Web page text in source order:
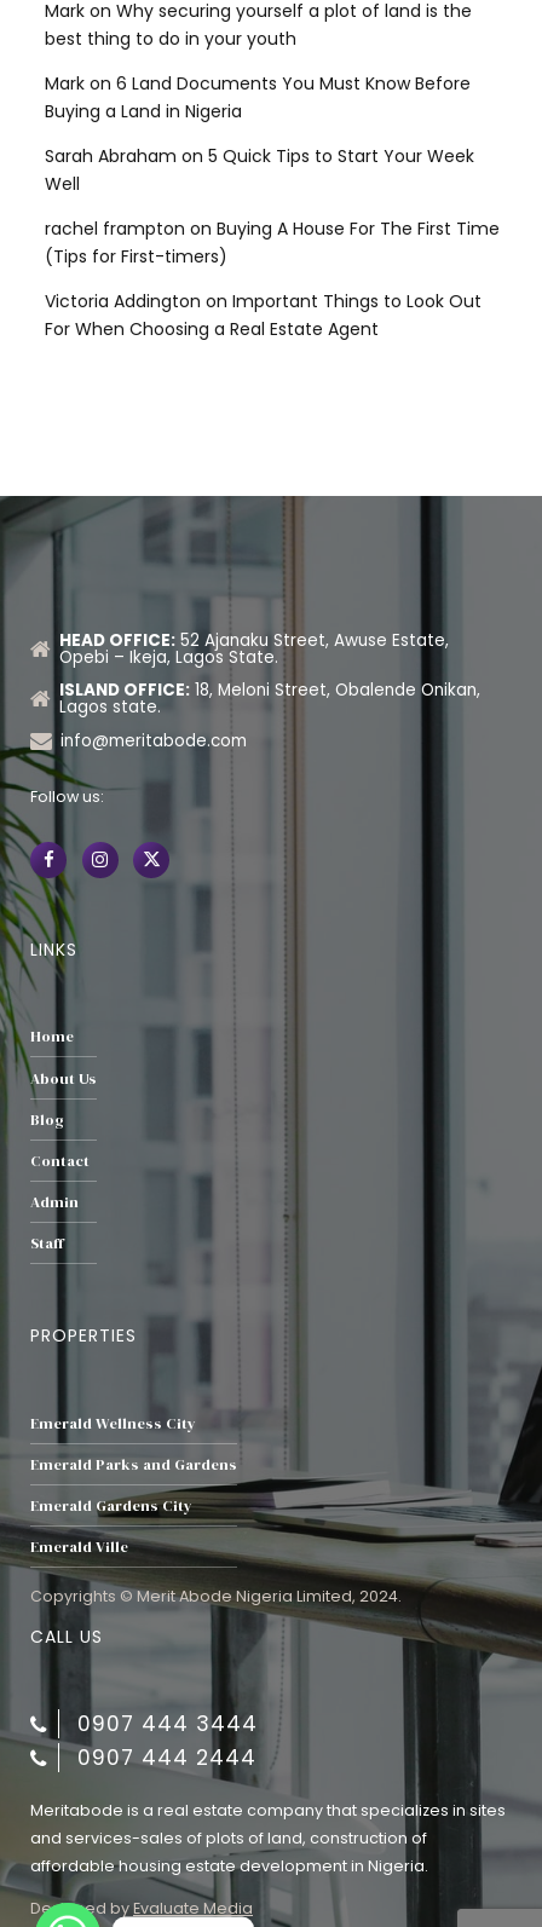
Mark on Why securing yourself a plot of land is the
best thing to do in your youth
Mark on 6 Land Documents You Must Know Before
Buying a Land in Nigeria
Sarah Abraham on 5 Quick Tips to Start Your Week
Well
rachel frampton on Buying A House For The First Time
(Tips for First-timers)
Victoria Addington on Important Things to Look Out
For When Choosing a Real Estate Agent
HEAD OFFICE:52 Ajanaku Street, Awuse Estate,
Opebi – Ikeja, Lagos State.
ISLAND OFFICE:18, Meloni Street, Obalende Onikan,
Lagos state.
info@meritabode.com
Follow us:
LINKS
Home
About Us
Blog
Contact
Admin
Staff
PROPERTIES
Emerald Wellness City
Emerald Parks and Gardens
Emerald Gardens City
Emerald Ville
Copyrights © Merit Abode Nigeria Limited, 2024.
CALL US
0907 444 3444
0907 444 2444
Meritabode is a real estate company that specializes in sites
and services-sales of plots of land, construction of
affordable housing estate development in Nigeria.
Designed by Evaluate Media